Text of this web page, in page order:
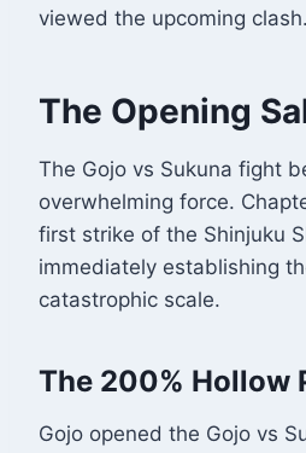
viewed the upcoming clash.
The Opening
The Gojo vs Sukuna fight
overwhelming force.
first strike of the Shinjuku
immediately establishing
catastrophic scale.
The 200% Hollow
Gojo opened the Gojo vs